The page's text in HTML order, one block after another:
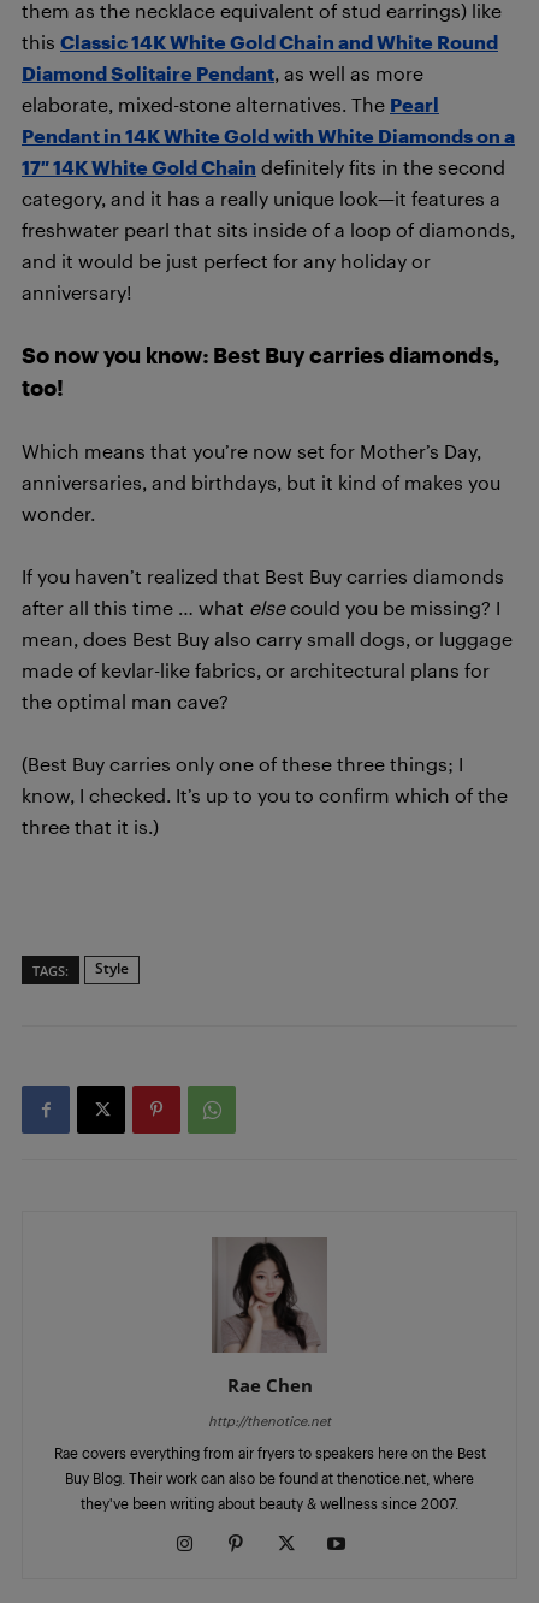
them as the necklace equivalent of stud earrings) like
this Classic 14K White Gold Chain and White Round
Diamond Solitaire Pendant, as well as more
elaborate, mixed-stone alternatives. The Pearl
Pendant in 14K White Gold with White Diamonds on a
17″ 14K White Gold Chain definitely fits in the second
category, and it has a really unique look—it features a
freshwater pearl that sits inside of a loop of diamonds,
and it would be just perfect for any holiday or
anniversary!
So now you know: Best Buy carries diamonds,
too!
Which means that you’re now set for Mother’s Day,
anniversaries, and birthdays, but it kind of makes you
wonder.
If you haven’t realized that Best Buy carries diamonds
after all this time … what elsecould you be missing? I
mean, does Best Buy also carry small dogs, or luggage
made of kevlar-like fabrics, or architectural plans for
the optimal man cave?
(Best Buy carries only one of these three things; I
know, I checked. It’s up to you to confirm which of the
three that it is.)
TAGS: Style
Rae Chen
http://thenotice.net
Rae covers everything from air fryers to speakers here on the Best
Buy Blog. Their work can also be found at thenotice.net, where
they've been writing about beauty & wellness since 2007.